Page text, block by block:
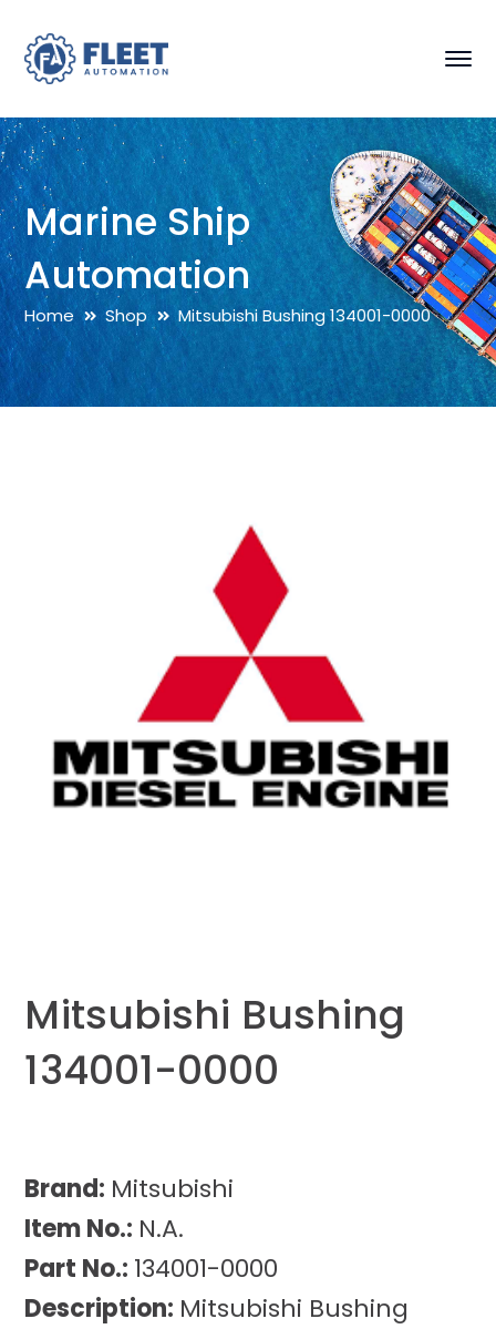
Marine Ship
Automation
Home Shop Mitsubishi Bushing 134001-0000
Mitsubishi Bushing
134001-0000
Brand: Mitsubishi
Item No.: N.A.
Part No.: 134001-0000
Description: Mitsubishi Bushing